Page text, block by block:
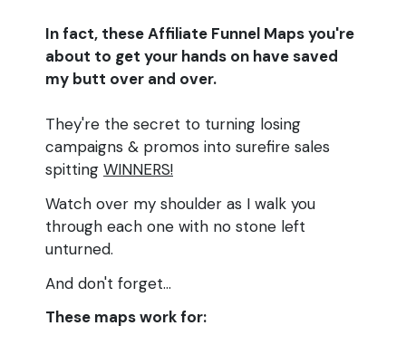
In fact, these Affiliate Funnel Maps you're
about to get your hands on have saved
my butt over and over.
They're the secret to turning losing
campaigns & promos into surefire sales
spitting WINNERS!
Watch over my shoulder as I walk you
through each one with no stone left
unturned.
And don't forget...
These maps work for: